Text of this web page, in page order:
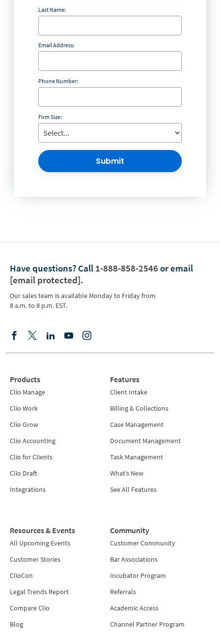
Last Name:
Email Address:
Phone Number:
Firm Size:
Submit
Have questions? Call 1-888-858-2546 or email
[email protected].
Our sales team is available Monday to Friday from
8 a.m. to 8 p.m. EST.
Products
Clio Manage
Clio Work
Clio Grow
Clio Accounting
Clio for Clients
Clio Draft
Integrations
Features
Client Intake
Billing & Collections
Case Management
Document Management
Task Management
What’s New
See All Features
Resources & Events
All Upcoming Events
Customer Stories
ClioCon
Legal Trends Report
Compare Clio
Blog
Community
Customer Community
Bar Associations
Incubator Program
Referrals
Academic Access
Channel Partner Program